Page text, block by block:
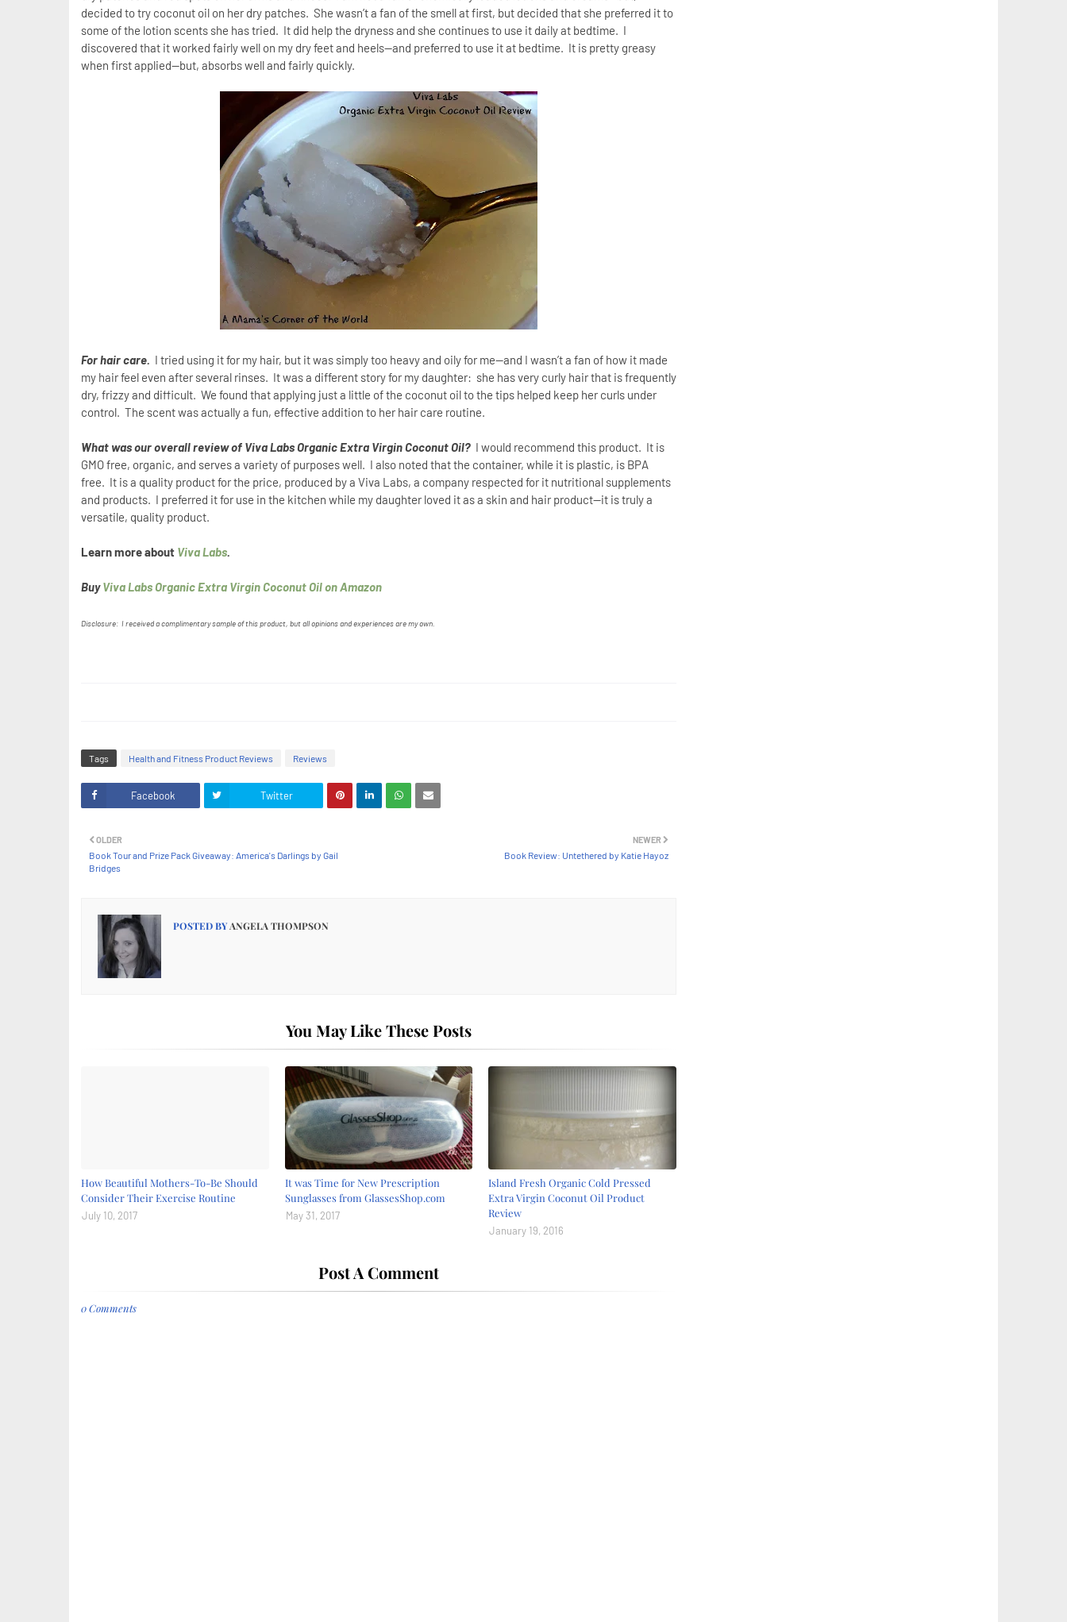
decided to try coconut oil on her dry patches. She wasn’t a fan of the smell at first, but decided that she preferred it to
some of the lotion scents she has tried. It did help the dryness and she continues to use it daily at bedtime. I
discovered that it worked fairly well on my dry feet and heels—and preferred to use it at bedtime. It is pretty greasy
when first applied—but, absorbs well and fairly quickly.
For hair care. I tried using it for my hair, but it was simply too heavy and oily for me—and I wasn’t a fan of how it made
my hair feel even after several rinses. It was a different story for my daughter: she has very curly hair that is frequently
dry, frizzy and difficult. We found that applying just a little of the coconut oil to the tips helped keep her curls under
control. The scent was actually a fun, effective addition to her hair care routine.
What was our overall review of Viva Labs Organic Extra Virgin Coconut Oil? I would recommend this product. It is
GMO free, organic, and serves a variety of purposes well. I also noted that the container, while it is plastic, is BPA
free. It is a quality product for the price, produced by a Viva Labs, a company respected for it nutritional supplements
and products. I preferred it for use in the kitchen while my daughter loved it as a skin and hair product--it is truly a
versatile, quality product.
Learn more about Viva Labs.
BuyViva Labs Organic Extra Virgin Coconut Oil on Amazon
Disclosure: I received a complimentary sample of this product, but all opinions and experiences are my own.
Tags Health and Fitness Product Reviews Reviews
Facebook Twitter
NEWER
Book Review: Untethered by Katie Hayoz
OLDER
Book Tour and Prize Pack Giveaway: America's Darlings by Gail
Bridges
POSTED BYANGELA THOMPSON
You May Like These Posts
How Beautiful Mothers-To-Be Should
Consider Their Exercise Routine
July 10, 2017
It was Time for New Prescription
Sunglasses from GlassesShop.com
May 31, 2017
Island Fresh Organic Cold Pressed
Extra Virgin Coconut Oil Product
Review
January 19, 2016
Post A Comment
0 Comments